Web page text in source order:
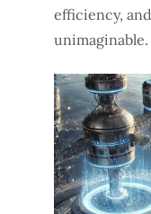
efficiency,
unimaginable.